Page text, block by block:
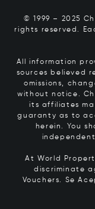
© 1999 – 2025
rights reserved.
All information
sources believed
omissions,
without notice.
its affiliates
guaranty as to
herein. You
At World
discriminate
Vouchers. Se